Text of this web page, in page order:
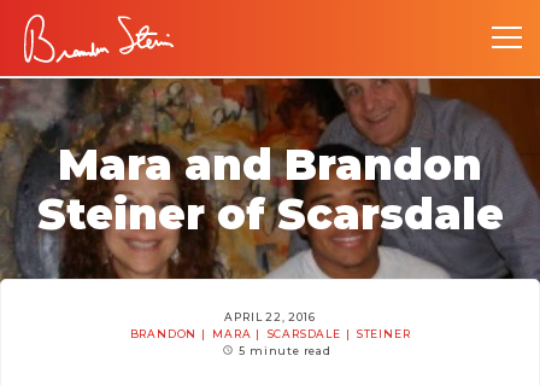
Mara and Brandon
Steiner of Scarsdale
APRIL 22, 2016
BRANDON
MARA SCARSDALE
STEINER
5 minute read